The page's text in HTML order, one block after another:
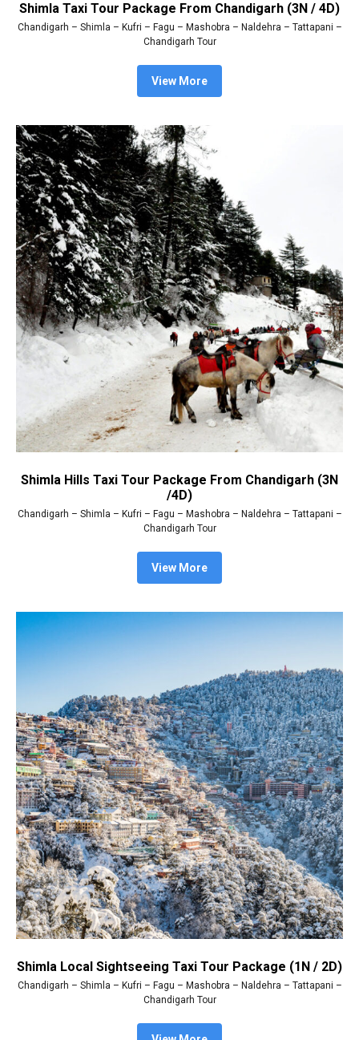
Shimla Taxi Tour Package From Chandigarh (3N / 4D)
Chandigarh – Shimla – Kufri – Fagu – Mashobra – Naldehra – Tattapani –
Chandigarh Tour
View More
Shimla Hills Taxi Tour Package From Chandigarh (3N
/4D)
Chandigarh – Shimla – Kufri – Fagu – Mashobra – Naldehra – Tattapani –
Chandigarh Tour
View More
Shimla Local Sightseeing Taxi Tour Package (1N / 2D)
Chandigarh – Shimla – Kufri – Fagu – Mashobra – Naldehra – Tattapani –
Chandigarh Tour